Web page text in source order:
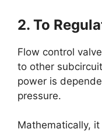
2. To
Flow control
to other
power is
pressure.
Mathematically,